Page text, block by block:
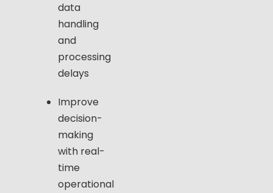
data
handling
and
processing
delays
Improve
decision-
making
with real-
time
operational